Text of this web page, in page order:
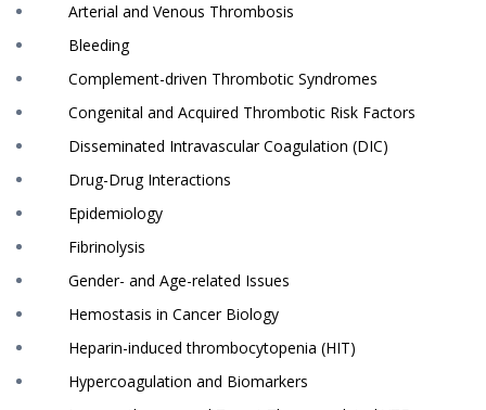
Arterial and Venous Thrombosis
Bleeding
Complement-driven Thrombotic Syndromes
Congenital and Acquired Thrombotic Risk Factors
Disseminated Intravascular Coagulation (DIC)
Drug-Drug Interactions
Epidemiology
Fibrinolysis
Gender- and Age-related Issues
Hemostasis in Cancer Biology
Heparin-induced thrombocytopenia (HIT)
Hypercoagulation and Biomarkers